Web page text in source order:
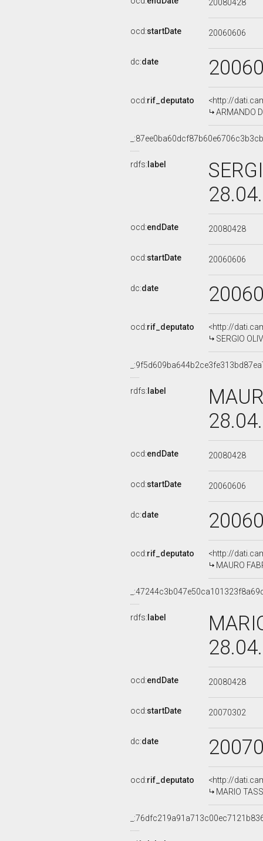
20080428
ocd:startDate 20060606
dc:date
ocd:rif_deputato
<http://
ARMANDO
rdfs: label
ocd:endDate 20080428
ocd:startDate 20060606
dc:date
ocd:rif_deputato
<http://
SERGIO
rdfs: label
ocd:endDate 20080428
ocd:startDate 20060606
dc:date
ocd:rif_deputato
<http://
MAURO
rdfs: label
ocd:endDate 20080428
ocd:startDate 20070302
dc:date
ocd:rif_deputato
<http://
MARIO